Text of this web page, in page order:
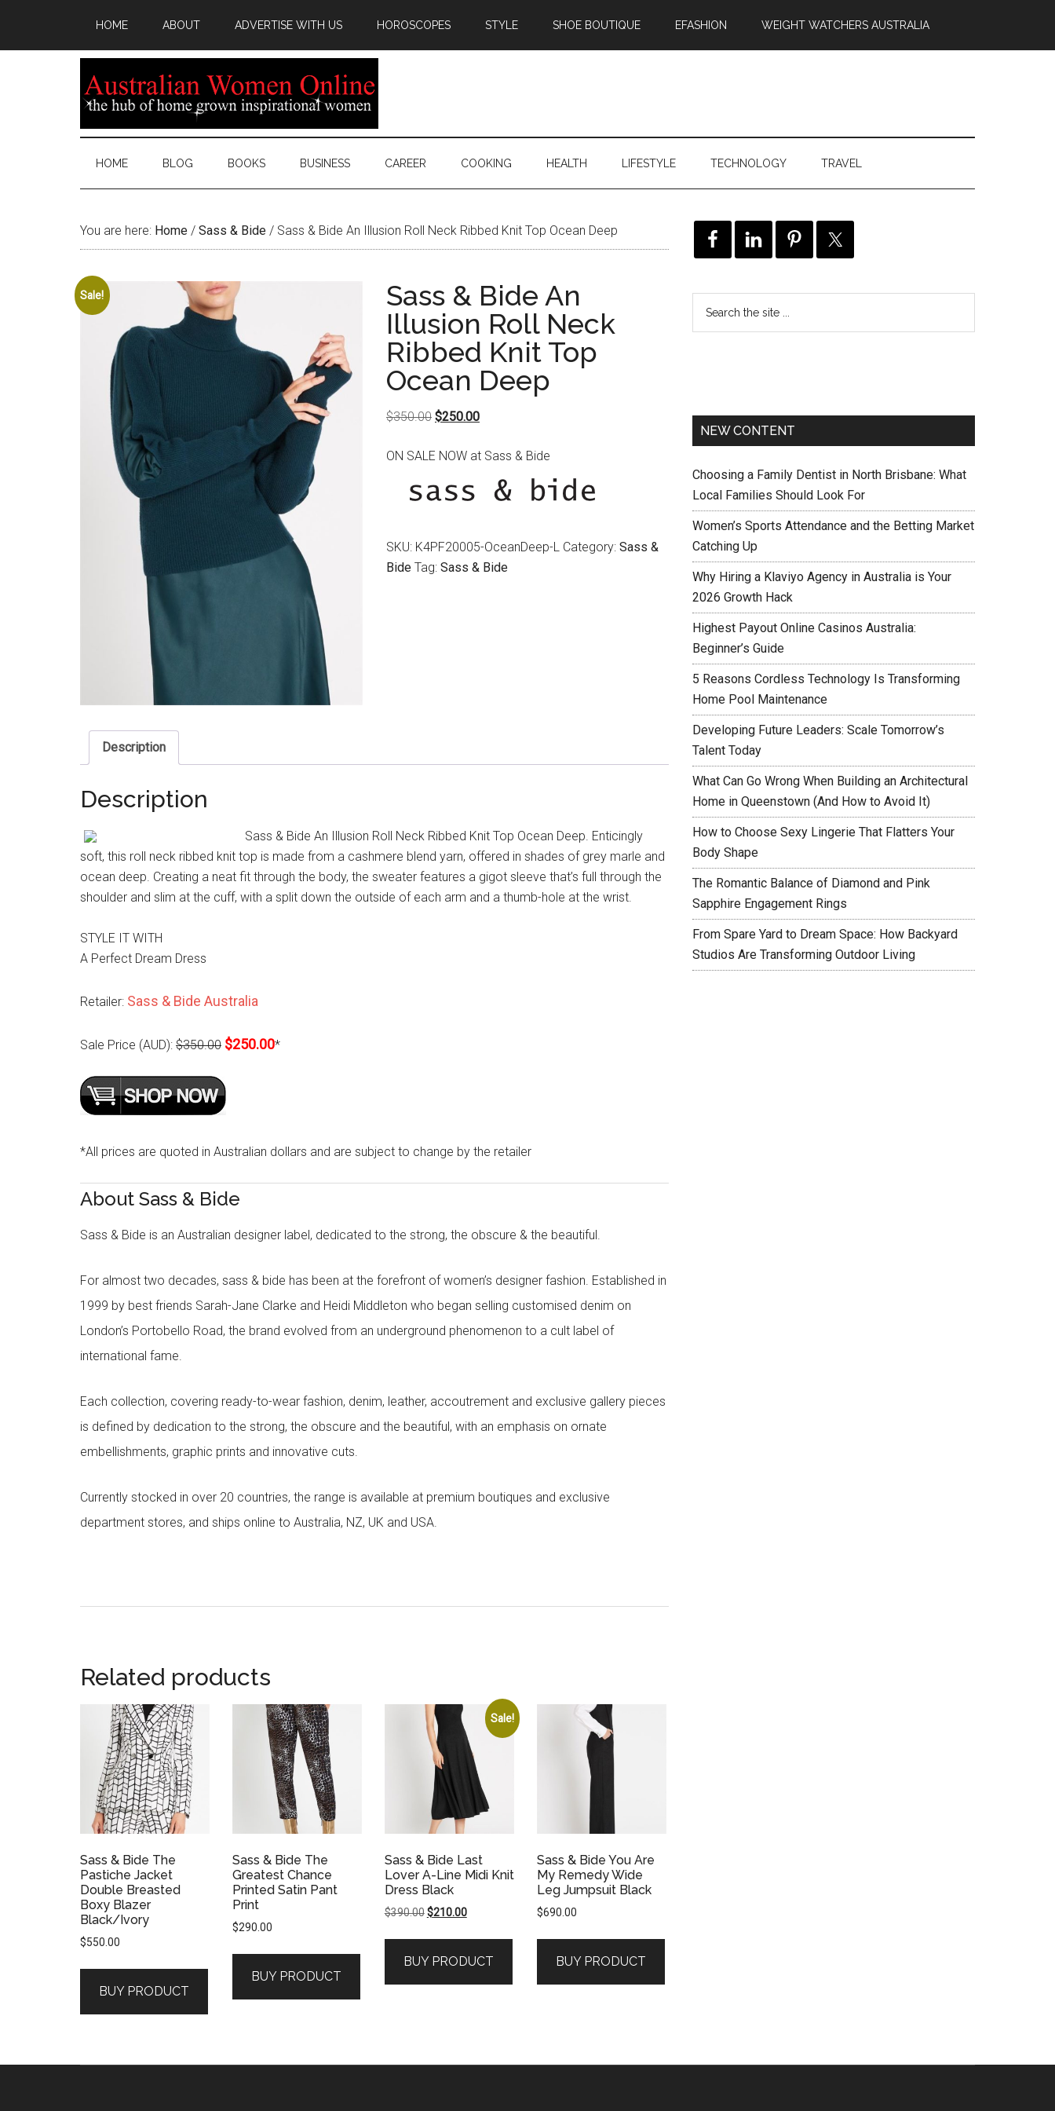
HOME ABOUT ADVERTISE WITH US HOROSCOPES STYLE SHOE BOUTIQUE EFASHION WEIGHT WATCHERS AUSTRALIA
HOME BLOG BOOKS BUSINESS CAREER COOKING HEALTH LIFESTYLE TECHNOLOGY TRAVEL
You are here: Home / Sass & Bide / Sass & Bide An Illusion Roll Neck Ribbed Knit Top Ocean Deep
Sale!
Sass & Bide An
Illusion Roll Neck
Ribbed Knit Top
Ocean Deep
$350.00 Original
was:
$250.00Current
is:
$250.00.
ON SALE NOW at Sass & Bide
SKU: K4PF20005-OceanDeep-L Category: Sass &
Bide Tag: Sass & Bide
Description
Description
Sass & Bide An Illusion Roll Neck Ribbed Knit Top Ocean Deep. Enticingly
soft, this roll neck ribbed knit top is made from a cashmere blend yarn, offered in shades of grey marle and
ocean deep. Creating a neat fit through the body, the sweater features a gigot sleeve that’s full through the
shoulder and slim at the cuff, with a split down the outside of each arm and a thumb-hole at the wrist.
STYLE IT WITH
A Perfect Dream Dress
Retailer: Sass & Bide Australia
Sale Price (AUD): $350.00 $250.00*
*All prices are quoted in Australian dollars and are subject to change by the retailer
About Sass & Bide
Sass & Bide is an Australian designer label, dedicated to the strong, the obscure & the beautiful.
For almost two decades, sass & bide has been at the forefront of women’s designer fashion. Established in
1999 by best friends Sarah-Jane Clarke and Heidi Middleton who began selling customised denim on
London’s Portobello Road, the brand evolved from an underground phenomenon to a cult label of
international fame.
Each collection, covering ready-to-wear fashion, denim, leather, accoutrement and exclusive gallery pieces
is defined by dedication to the strong, the obscure and the beautiful, with an emphasis on ornate
embellishments, graphic prints and innovative cuts.
Currently stocked in over 20 countries, the range is available at premium boutiques and exclusive
department stores, and ships online to Australia, NZ, UK and USA.
Related products
Sass & Bide The
Pastiche Jacket
Double Breasted
Boxy Blazer
Black/Ivory
$550.00
BUY PRODUCT
Sass & Bide The
Greatest Chance
Printed Satin Pant
Print
$290.00
BUY PRODUCT
Sale!
Sass & Bide Last
Lover A-Line Midi Knit
Dress Black
$390.00 Original
$390.00.
$210.00Current
$210.00.
BUY PRODUCT
Sass & Bide You Are
My Remedy Wide
Leg Jumpsuit Black
$690.00
BUY PRODUCT
NEW CONTENT
Choosing a Family Dentist in North Brisbane: What
Local Families Should Look For
Women’s Sports Attendance and the Betting Market
Catching Up
Why Hiring a Klaviyo Agency in Australia is Your
2026 Growth Hack
Highest Payout Online Casinos Australia:
Beginner’s Guide
5 Reasons Cordless Technology Is Transforming
Home Pool Maintenance
Developing Future Leaders: Scale Tomorrow’s
Talent Today
What Can Go Wrong When Building an Architectural
Home in Queenstown (And How to Avoid It)
How to Choose Sexy Lingerie That Flatters Your
Body Shape
The Romantic Balance of Diamond and Pink
Sapphire Engagement Rings
From Spare Yard to Dream Space: How Backyard
Studios Are Transforming Outdoor Living